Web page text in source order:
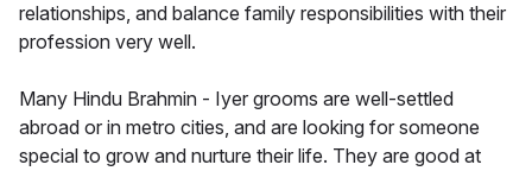
relationships, and balance family responsibilities with their
profession very well.
Many Hindu Brahmin - Iyer grooms are well-settled
abroad or in metro cities, and are looking for someone
special to grow and nurture their life. They are good at